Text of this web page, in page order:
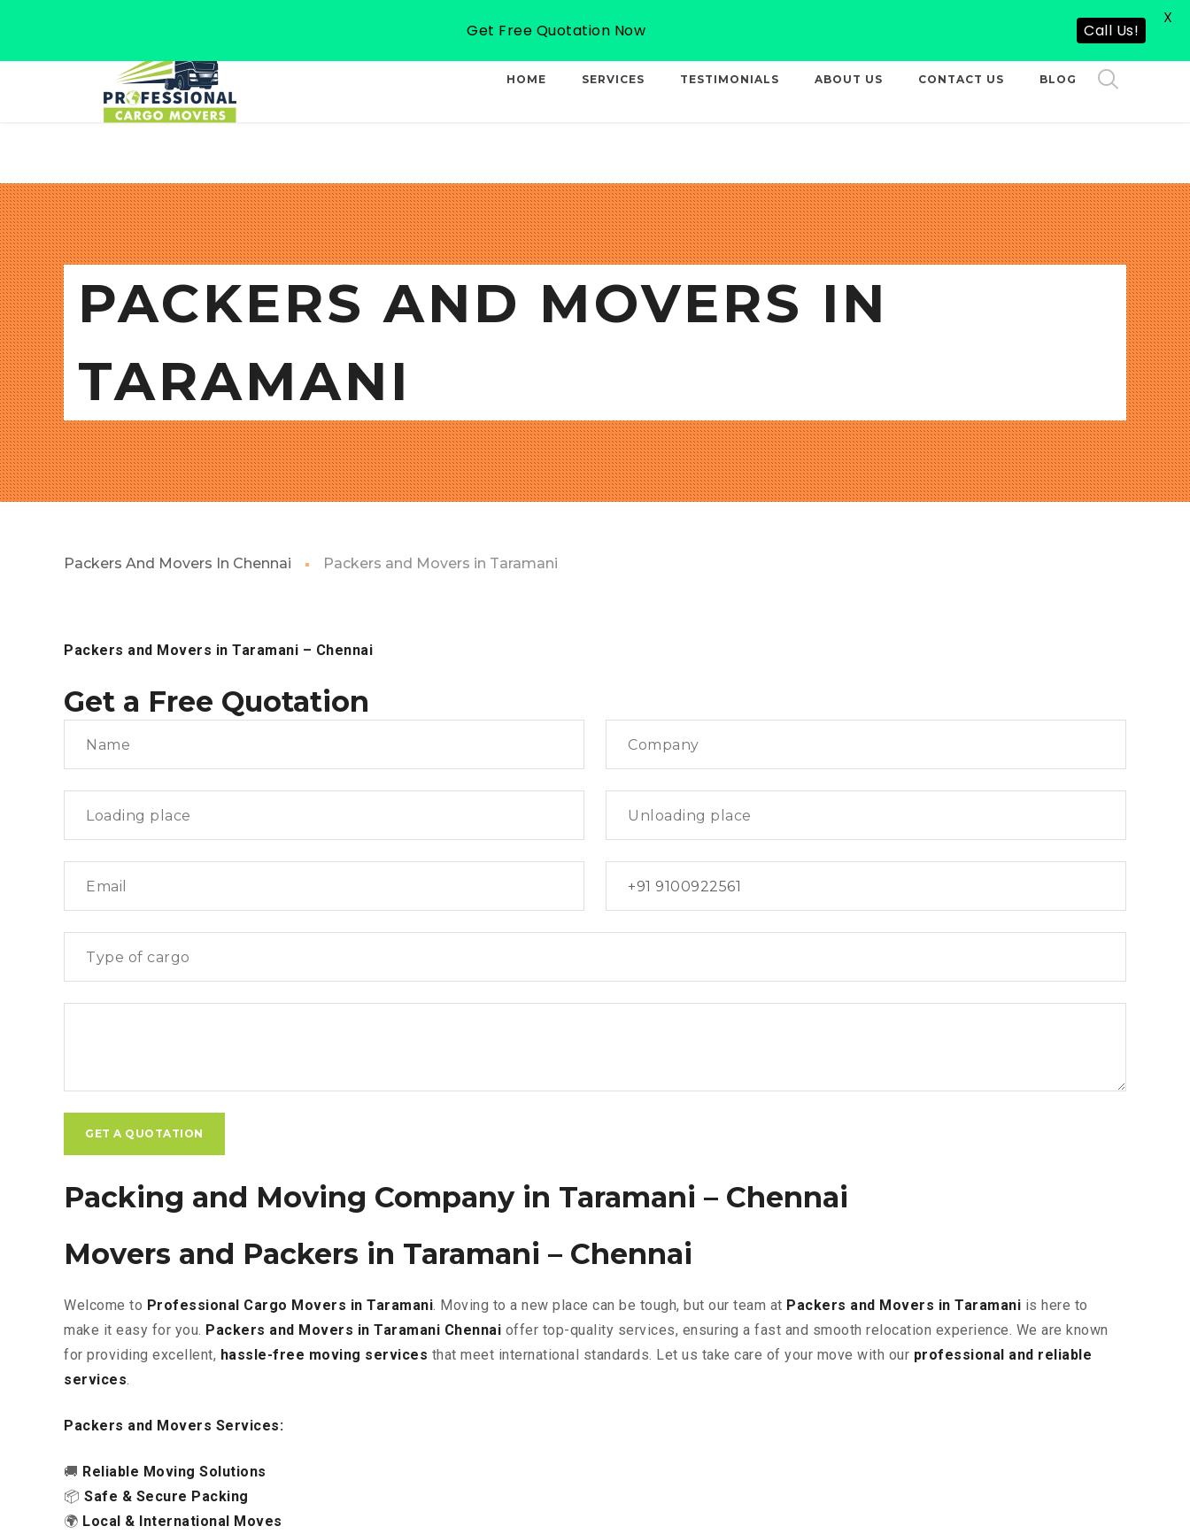
CALL US NOW
HOME SERVICES TESTIMONIALS ABOUT US CONTACT US BLOG
PACKERS AND MOVERS IN
TARAMANI
Packers And Movers In Chennai Packers and Movers in Taramani
Packers and Movers in Taramani – Chennai
Get a Free Quotation
Packing and Moving Company in Taramani – Chennai
Movers and Packers in Taramani – Chennai
Welcome to Professional Cargo Movers in Taramani. Moving to a new place can be tough, but our team at Packers and Movers in Taramani is here to
make it easy for you. Packers and Movers in Taramani Chennai offer top-quality services, ensuring a fast and smooth relocation experience. We are known
for providing excellent, hassle-free moving services that meet international standards. Let us take care of your move with our professional and reliable
services.
Packers and Movers Services:
🚚 Reliable Moving Solutions
📦 Safe & Secure Packing
🌍 Local & International Moves
Get Free Quotation Now Call Us!
X